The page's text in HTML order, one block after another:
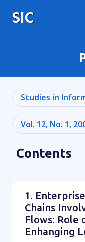
SIC
Studies in
Vol. 12, No. 1,
Contents
1.
Chains
Flows: Role
Enhanging